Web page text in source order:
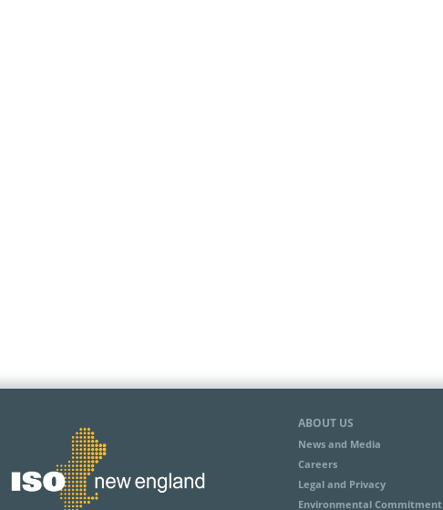
ABOUT US
News and Media
Careers
Legal and Privacy
Environmental Commitment